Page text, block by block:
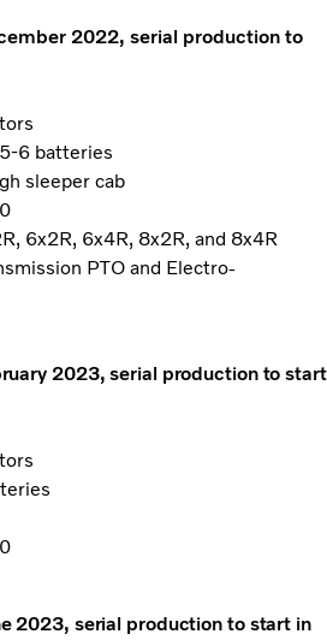
2022, serial production to
6 batteries
sleeper cab
6x2R, 6x4R, 8x2R, and 8x4R
PTO and Electro-
2023, serial production to start
2023, serial production to start in